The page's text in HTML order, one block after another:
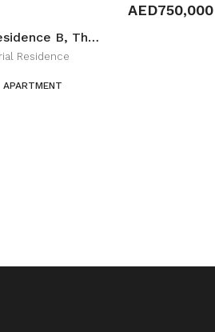
Apartment in The Imperial Residence B, The Imperial Residence
AED750,000
Residence
APARTMENT